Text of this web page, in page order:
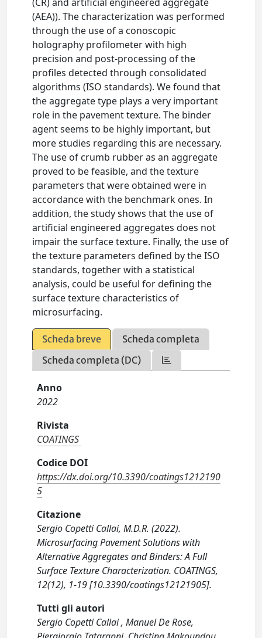
(AEA)). The characterization was performed
through the use of a conoscopic
holography profilometer with high
precision and post-processing of the
profiles detected through consolidated
algorithms (ISO standards). We found that
the aggregate type plays a very important
role in the pavement texture. The binder
agent seems to be highly important, but
more studies regarding this are necessary.
The use of crumb rubber as an aggregate
proved to be feasible, and the texture
parameters that were obtained were in
accordance with the benchmark ones. In
addition, the study shows that the use of
artificial engineered aggregates does not
impair the surface texture. Finally, the use of
the texture parameters defined by the ISO
standards, together with a statistical
analysis, could be useful for defining the
surface texture characteristics of
microsurfacing.
Scheda breve
Scheda completa
Scheda completa (DC)
Anno
2022
Rivista
COATINGS
Codice DOI
https://dx.doi.org/10.3390/coatings1212190
5
Citazione
Sergio Copetti Callai, M.D.R. (2022).
Microsurfacing Pavement Solutions with
Alternative Aggregates and Binders: A Full
Surface Texture Characterization. COATINGS,
12(12), 1-19 [10.3390/coatings12121905].
Tutti gli autori
Sergio Copetti Callai , Manuel De Rose,